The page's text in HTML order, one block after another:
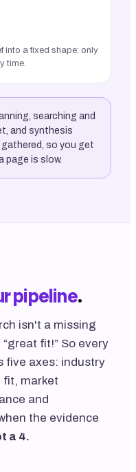
into a fixed shape: only
time.
searching and
and synthesis
so you get
page is slow.
pipeline.
isn't a missing
fit!” So every
five axes: industry
fit, market
and
the evidence
a 4.